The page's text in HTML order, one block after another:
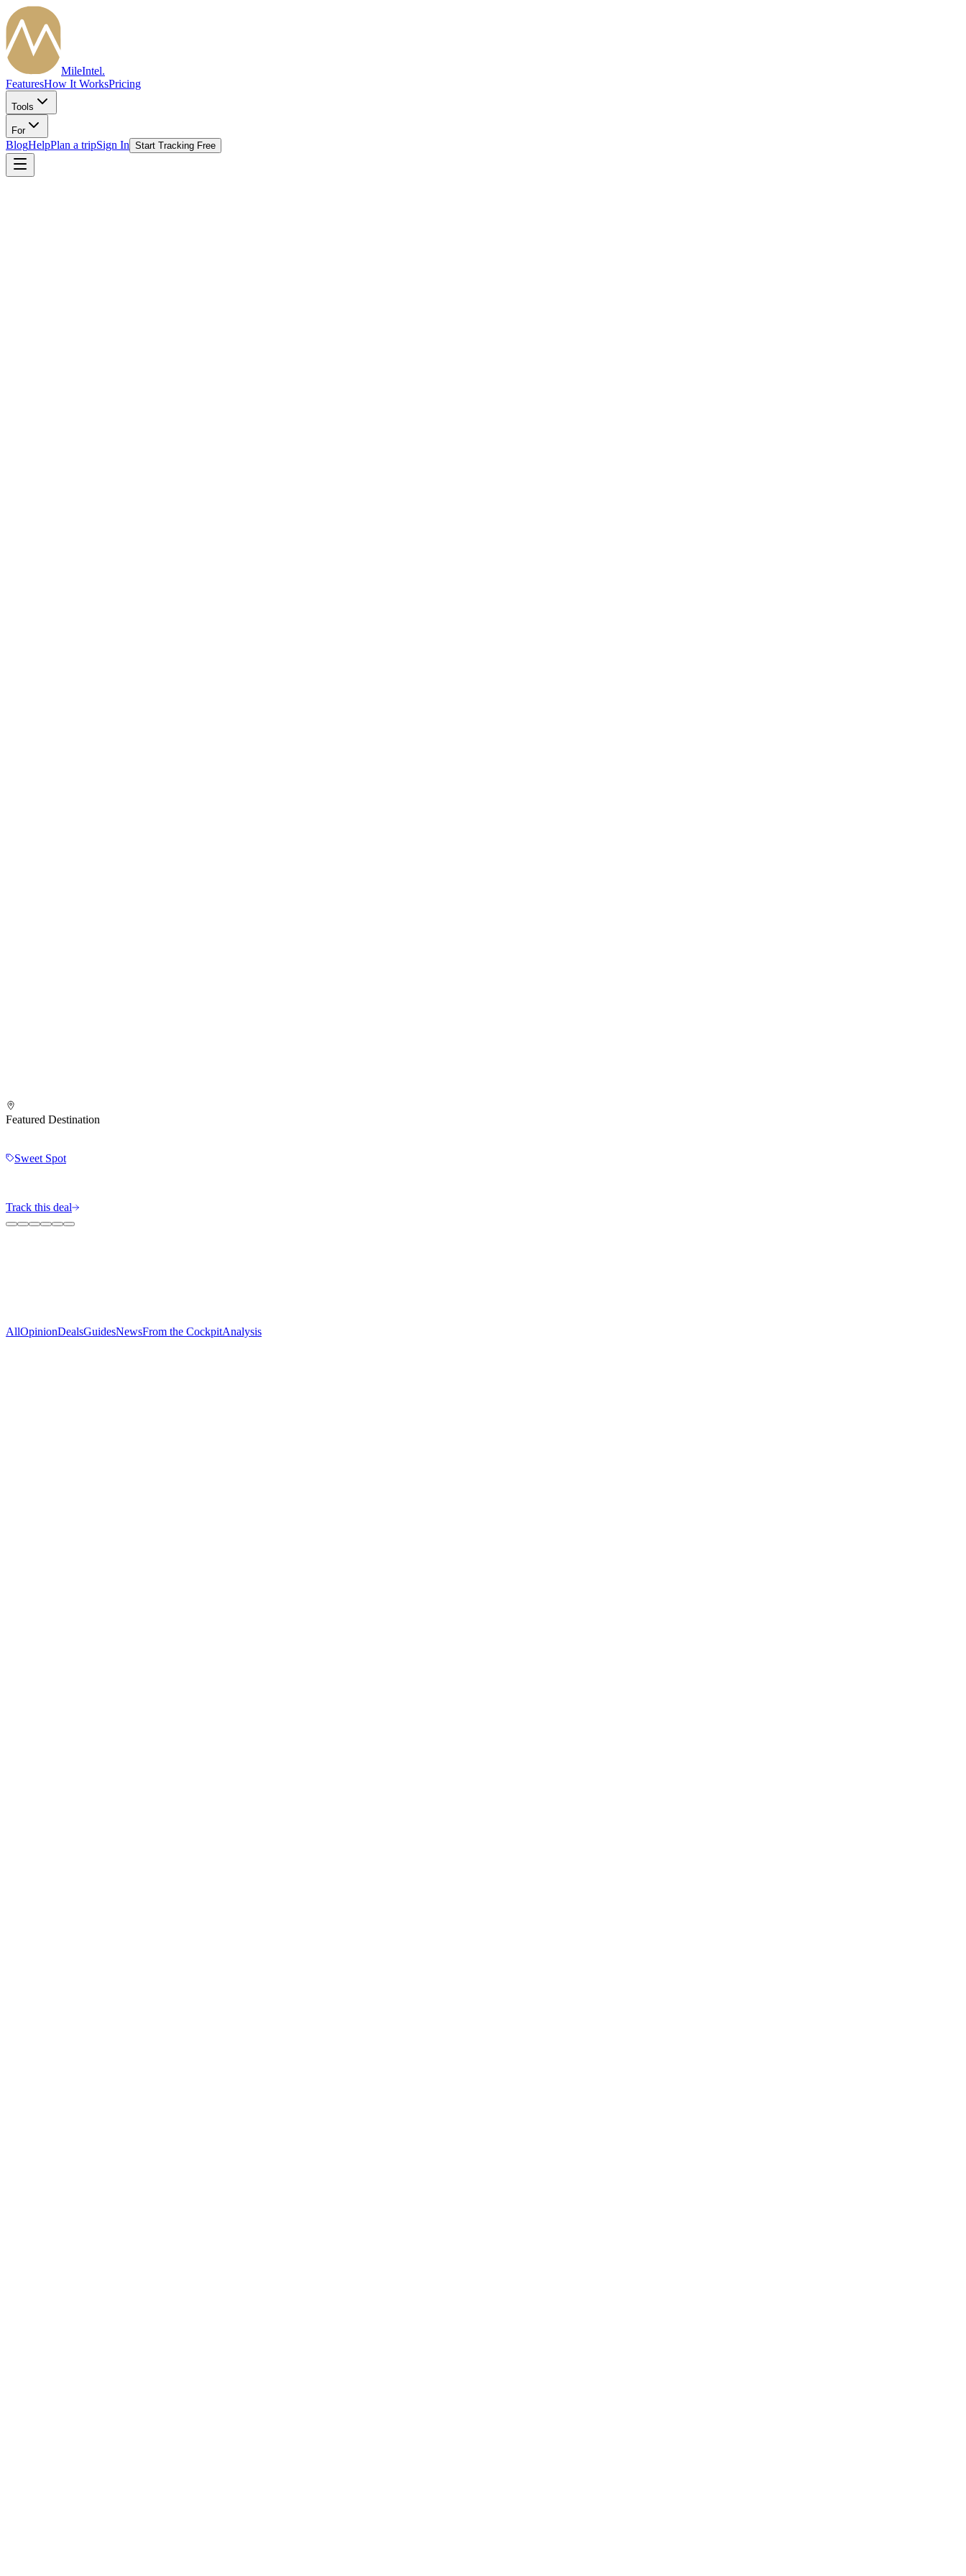
MileIntel.
FeaturesHow It WorksPricing
Tools
For
BlogHelpPlan a tripSign In Start Tracking Free
Featured Destination
Sweet Spot
Track this deal
AllOpinionDealsGuidesNewsFrom the CockpitAnalysis